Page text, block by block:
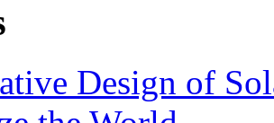
Design of